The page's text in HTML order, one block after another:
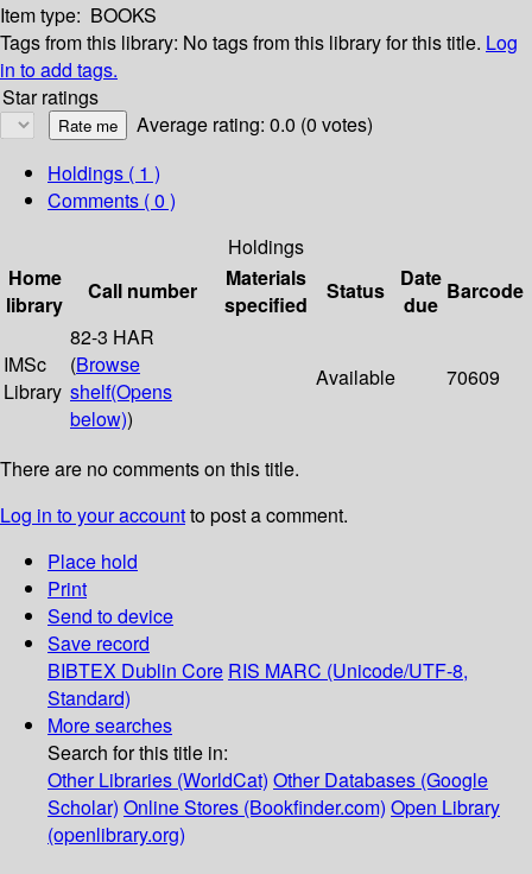
Item type: BOOKS
Tags from this library: No tags from this library for this title. Log
in to add tags.
Star ratings
Average rating: 0.0 (0 votes)
Holdings ( 1 )
Comments ( 0 )
Holdings
Home
library
Call number
Materials
specified
Status
Date
due
Barcode
IMSc
Library
82-3 HAR
(Browse
shelf(Opens
below))
Available 70609
There are no comments on this title.
Log in to your accountto post a comment.
Place hold
Print
Send to device
Save record
BIBTEX Dublin Core RIS MARC (Unicode/UTF-8,
Standard)
More searches
Search for this title in:
Other Libraries (WorldCat) Other Databases (Google
Scholar) Online Stores (Bookfinder.com) Open Library
(openlibrary.org)